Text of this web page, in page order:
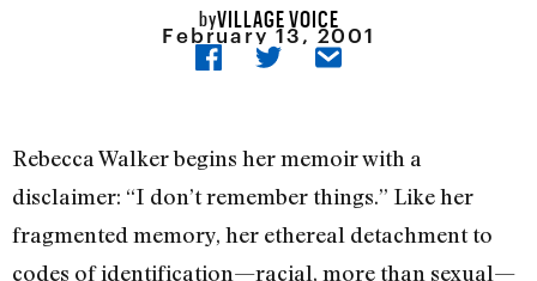
byVILLAGE VOICE
February 13, 2001
Rebecca Walker begins her memoir with a
disclaimer: “I don’t remember things.” Like her
fragmented memory, her ethereal detachment to
codes of identification—racial, more than sexual—